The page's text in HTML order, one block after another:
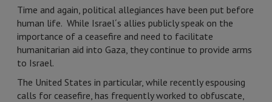
Time and again, political allegiances have been put before
human life. While Israel´s allies publicly speak on the
importance of a ceasefire and need to facilitate
humanitarian aid into Gaza, they continue to provide arms
to Israel.
The United States in particular, while recently espousing
calls for ceasefire, has frequently worked to obfuscate,